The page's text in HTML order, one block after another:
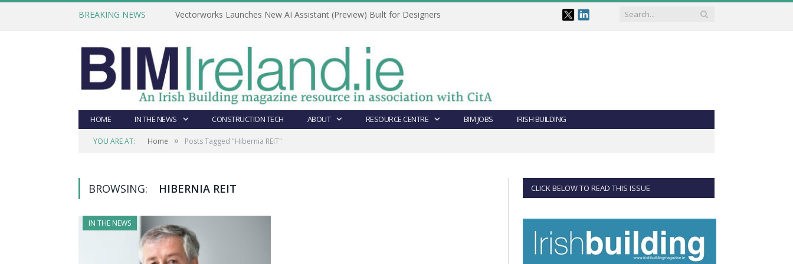
BREAKING NEWS Vectorworks Launches New AI Assistant (Preview) Built for Designers
HOME IN THE NEWS CONSTRUCTION TECH ABOUT RESOURCE CENTRE BIM JOBS IRISH BUILDING
YOU ARE AT: Home » Posts Tagged "Hibernia REIT"
BROWSING: HIBERNIA REIT
IN THE NEWS
CLICK BELOW TO READ THIS ISSUE